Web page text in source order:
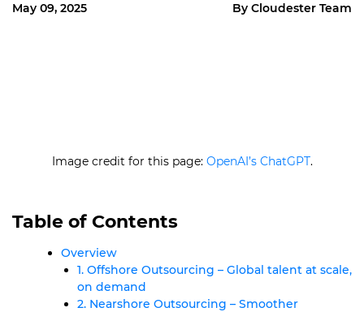
May 09, 2025 By Cloudester Team
Image credit for this page: OpenAI’s ChatGPT.
Table of Contents
Overview
1. Offshore Outsourcing – Global talent at scale,
on demand
2. Nearshore Outsourcing – Smoother